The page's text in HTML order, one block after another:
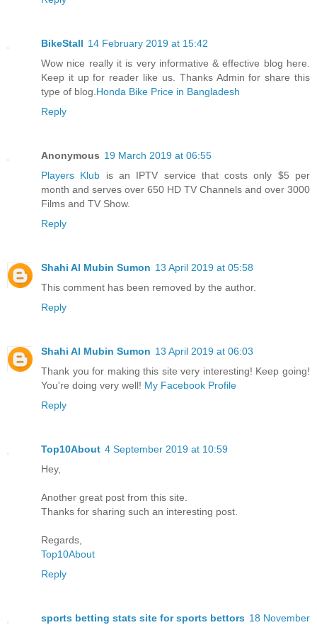
BikeStall 14 February 2019 at 15:42
Wow nice really it is very informative & effective blog here.
Keep it up for reader like us. Thanks Admin for share this
type of blog. Honda Bike Price in Bangladesh
Reply
Anonymous 19 March 2019 at 06:55
Players Klub is an IPTV service that costs only $5 per
month and serves over 650 HD TV Channels and over 3000
Films and TV Show.
Reply
Shahi Al Mubin Sumon 13 April 2019 at 05:58
This comment has been removed by the author.
Reply
Shahi Al Mubin Sumon 13 April 2019 at 06:03
Thank you for making this site very interesting! Keep going!
You're doing very well! My Facebook Profile
Reply
Top10About 4 September 2019 at 10:59
Hey,
Another great post from this site.
Thanks for sharing such an interesting post.
Regards,
Top10About
Reply
sports betting stats site for sports bettors 18 November